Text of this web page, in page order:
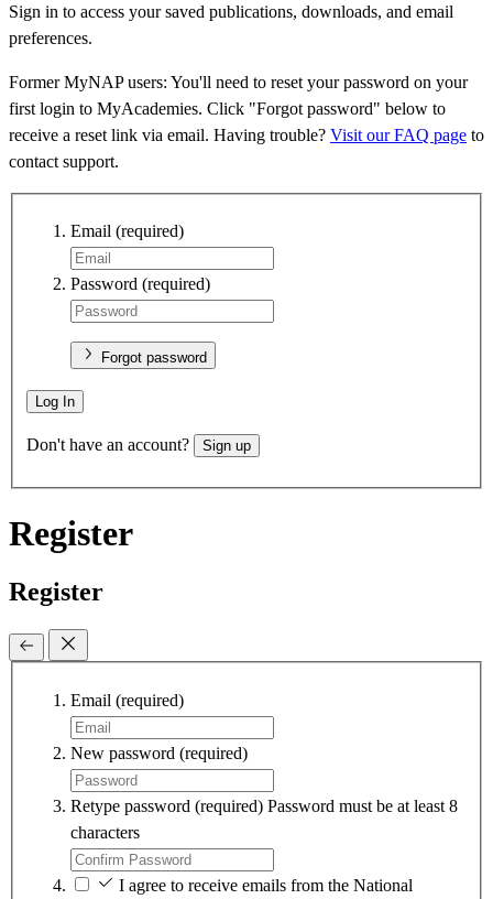
Sign in to access your saved publications, downloads, and email
preferences.
Former MyNAP users: You'll need to reset your password on your
first login to MyAcademies. Click "Forgot password" below to
receive a reset link via email. Having trouble? Visit our FAQ page to
contact support.
Email (required)
Password (required)
Forgot password
Log In
Don't have an account? Sign up
Register
Register
Email (required)
New password (required)
Retype password (required) Password must be at least 8
characters
I agree to receive emails from the National